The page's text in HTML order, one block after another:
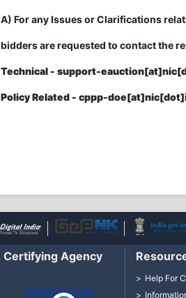
A) For any Issues or Clarifications
bidders are requested to contact the
Technical - support-
Policy Related - cppp-
Certifying Agency
Help For